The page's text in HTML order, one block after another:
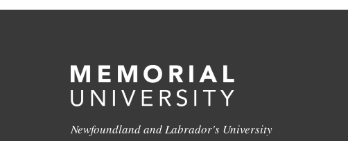
Newfoundland and Labrador's University